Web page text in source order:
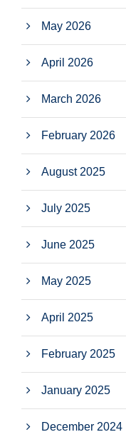
May 2026
April 2026
March 2026
February 2026
August 2025
July 2025
June 2025
May 2025
April 2025
February 2025
January 2025
December 2024